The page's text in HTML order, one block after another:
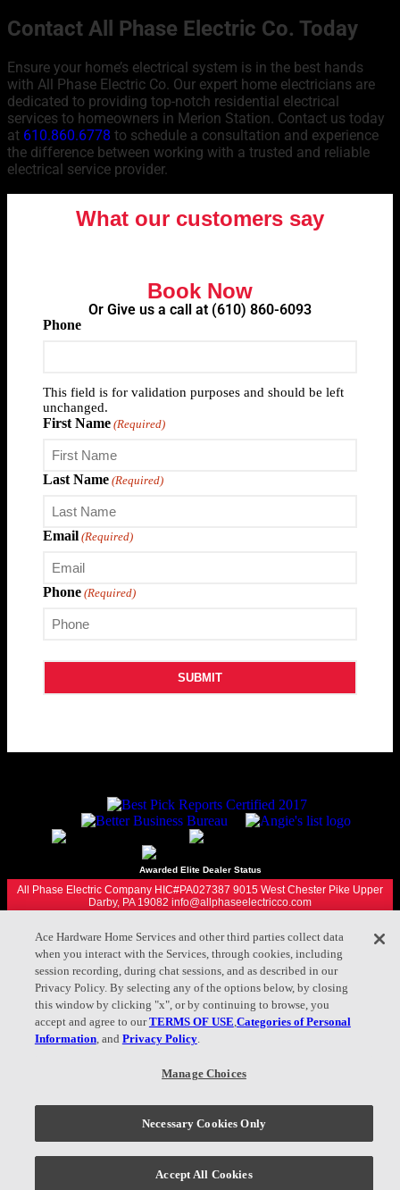
Contact All Phase Electric Co. Today
Ensure your home’s electrical system is in the best hands
with All Phase Electric Co. Our expert home electricians are
dedicated to providing top-notch residential electrical
services to homeowners in Merion Station. Contact us today
at 610.860.6778 to schedule a consultation and experience
the difference between working with a trusted and reliable
electrical service provider.
What our customers say
Book Now
Or Give us a call at (610) 860-6093
Phone
This field is for validation purposes and should be left
unchanged.
First Name (Required)
Last Name (Required)
Email (Required)
Phone (Required)
Awarded Elite Dealer Status
All Phase Electric Company HIC#PA027387 9015 West Chester Pike Upper
Darby, PA 19082 info@allphaseelectricco.com
Privacy Policy | Terms of Use |
Your Privacy Choices
Check out all of our Ace Hardware Home Services locations
Ace Hardware Home Services and other third parties collect data
when you interact with the Services, through cookies, including
session recording, during chat sessions, and as described in our
Privacy Policy. By selecting any of the options below, by closing
this window by clicking "x", or by continuing to browse, you
accept and agree to ourTERMS OF USE,Categories of Personal
Information, and Privacy Policy.
Manage Choices
Necessary Cookies Only
Accept All Cookies